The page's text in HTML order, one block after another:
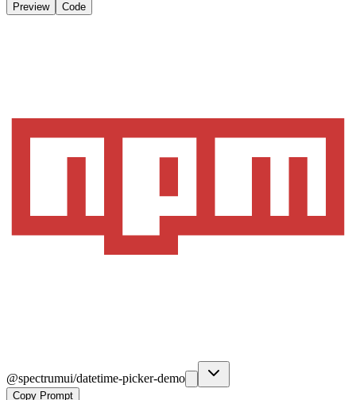
Preview Code
@spectrumui/datetime-picker-demo
Copy Prompt